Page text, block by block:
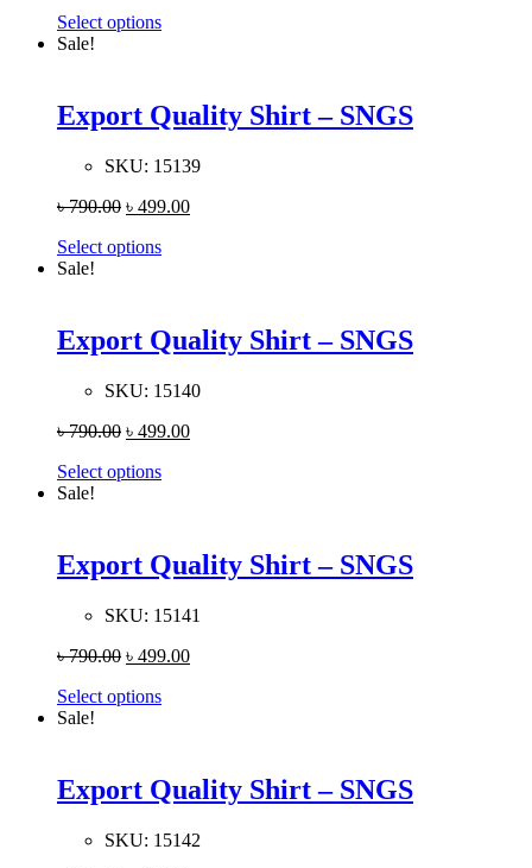
Select options
Sale!
Export Quality Shirt – SNGS
SKU: 15139
৳790.00 ৳ 499.00
Select options
Sale!
Export Quality Shirt – SNGS
SKU: 15140
৳790.00 ৳ 499.00
Select options
Sale!
Export Quality Shirt – SNGS
SKU: 15141
৳790.00 ৳ 499.00
Select options
Sale!
Export Quality Shirt – SNGS
SKU: 15142